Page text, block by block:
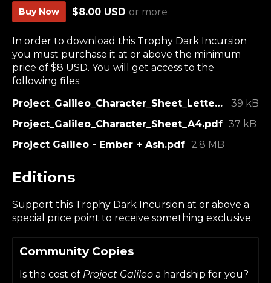
Buy Now $8.00 USD or more
In order to download this Trophy Dark Incursion
you must purchase it at or above the minimum
price of $8 USD. You will get access to the
following files:
Project_Galileo_Character_Sheet_Letter.pdf
39 kB
Project_Galileo_Character_Sheet_A4.pdf 37 kB
Project Galileo - Ember + Ash.pdf 2.8 MB
Editions
Support this Trophy Dark Incursion at or above a
special price point to receive something exclusive.
Community Copies
Is the cost of Project Galileo a hardship for you?